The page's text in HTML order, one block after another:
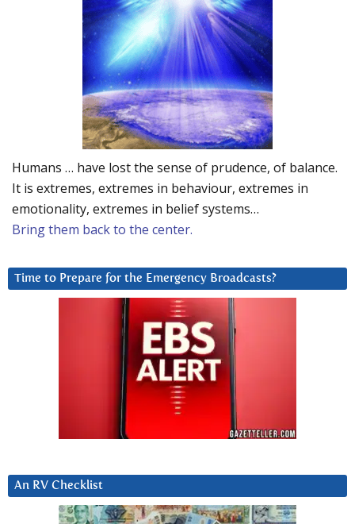
Humans … have lost the sense of prudence, of balance.
It is extremes, extremes in behaviour, extremes in
emotionality, extremes in belief systems…
Bring them back to the center.
Time to Prepare for the Emergency Broadcasts?
An RV Checklist